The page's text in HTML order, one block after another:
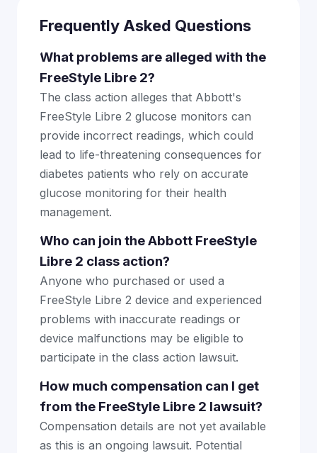
Frequently Asked Questions
What problems are alleged with the
FreeStyle Libre 2?
The class action alleges that Abbott's
FreeStyle Libre 2 glucose monitors can
provide incorrect readings, which could
lead to life-threatening consequences for
diabetes patients who rely on accurate
glucose monitoring for their health
management.
Who can join the Abbott FreeStyle
Libre 2 class action?
Anyone who purchased or used a
FreeStyle Libre 2 device and experienced
problems with inaccurate readings or
device malfunctions may be eligible to
participate in the class action lawsuit.
How much compensation can I get
from the FreeStyle Libre 2 lawsuit?
Compensation details are not yet available
as this is an ongoing lawsuit. Potential